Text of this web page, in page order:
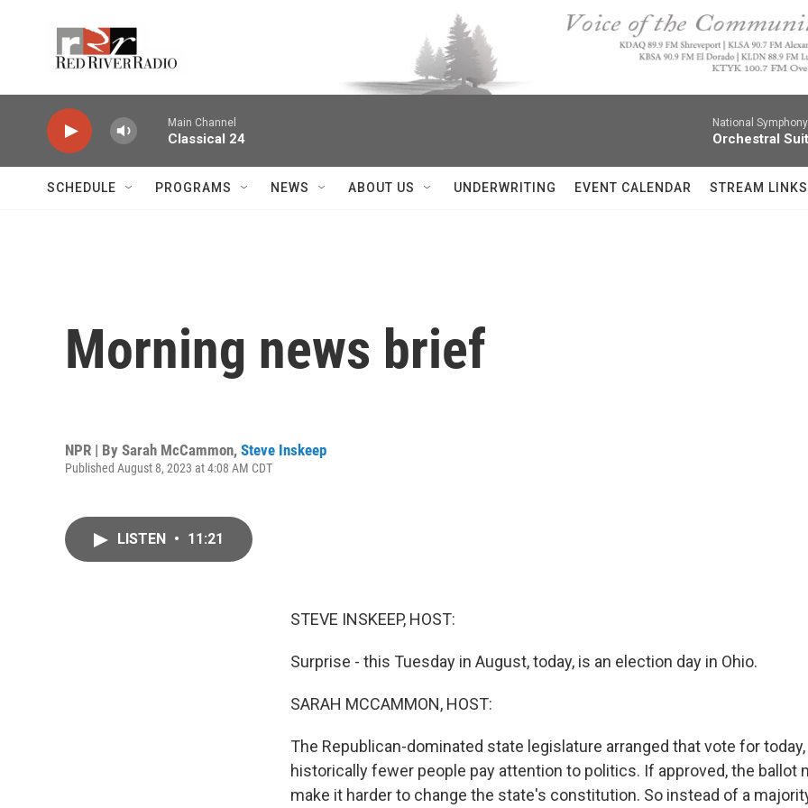
Main Channel
Classical 24
National
Orchestral
SCHEDULE PROGRAMS NEWS ABOUT US UNDERWRITING EVENT CALENDAR STREAM LINKS
Morning news brief
NPR | By Sarah McCammon, Steve Inskeep
Published August 8, 2023 at 4:08 AM CDT
LISTEN • 11:21
STEVE INSKEEP, HOST:
Surprise - this Tuesday in August, today, is an election day in Ohio.
SARAH MCCAMMON, HOST:
The Republican-dominated state legislature arranged that vote for
historically fewer people pay attention to politics. If approved, the ballot
make it harder to change the state's constitution. So instead of a